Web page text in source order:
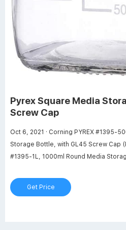
Pyrex Square Media
Screw Cap
Oct 6, 2021 · Corning PYREX #1395-500, 500ml Round Media
Storage Bottle, with GL45 Screw Cap
#1395-1L, 1000ml Round Media
with GL45 Screw Cap Durable 1 liter
Get Price